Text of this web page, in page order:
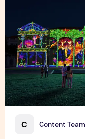
C Content Team